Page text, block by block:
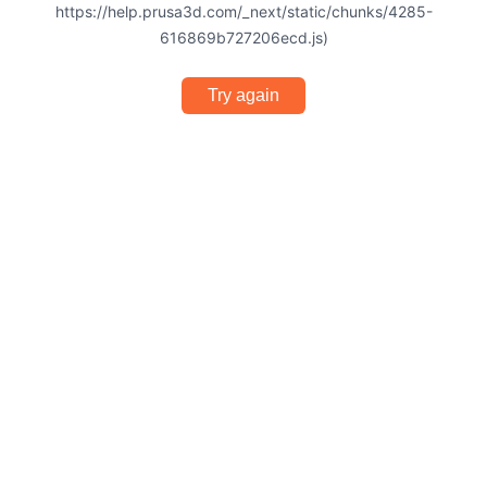
https://help.prusa3d.com/_next/static/chunks/4285-
616869b727206ecd.js)
Try again